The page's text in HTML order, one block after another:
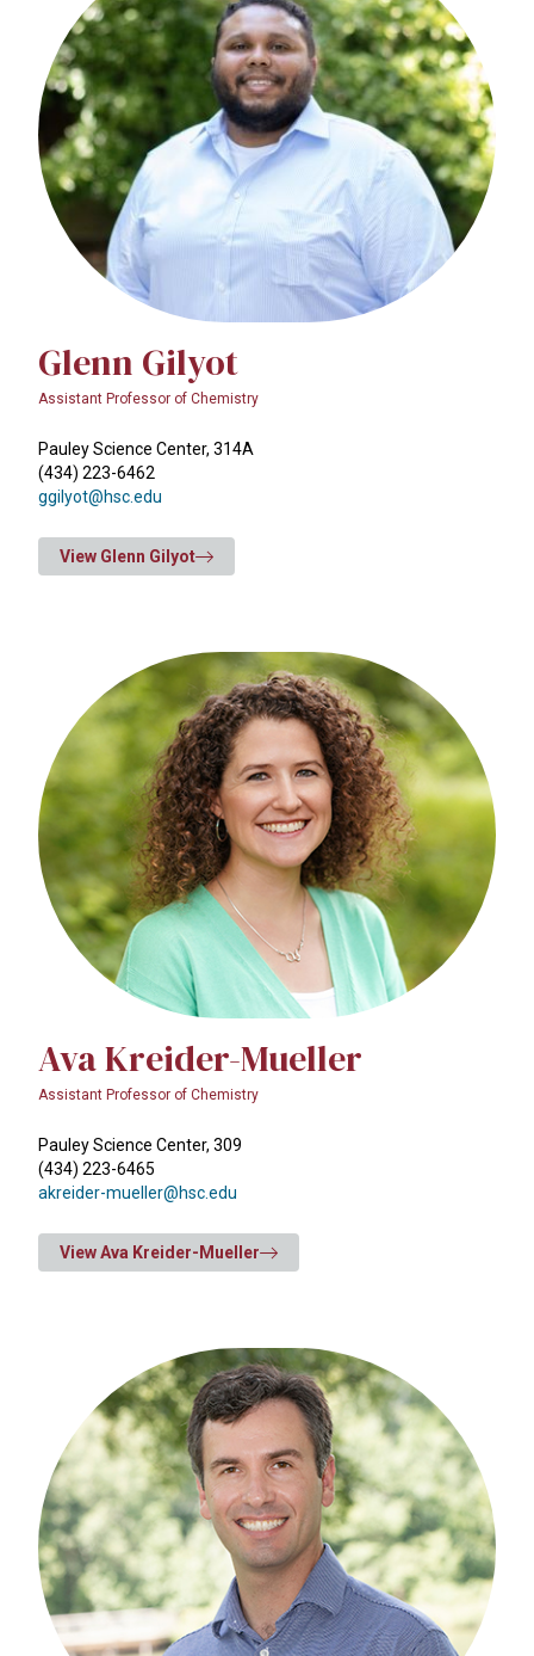
Glenn Gilyot
Assistant Professor of Chemistry
Pauley Science Center, 314A
(434) 223-6462
ggilyot@hsc.edu
View Glenn Gilyot
Ava Kreider-Mueller
Assistant Professor of Chemistry
Pauley Science Center, 309
(434) 223-6465
akreider-mueller@hsc.edu
View Ava Kreider-Mueller